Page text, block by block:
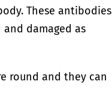
These antibodies
damaged as
round and they can